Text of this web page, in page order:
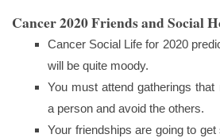
Cancer 2020 Friends and Social
Cancer Social Life for 2020
will be quite moody.
You must attend gatherings
a person and avoid the others.
Your friendships are going to